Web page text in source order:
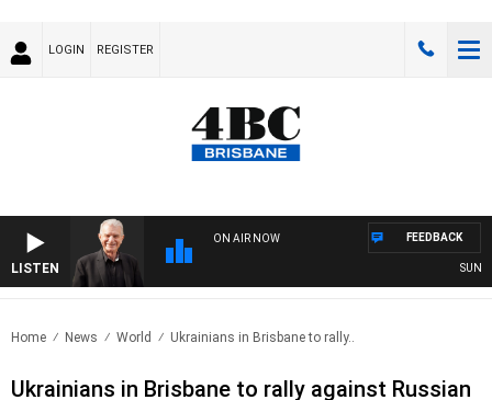
LOGIN REGISTER
LISTEN
ON AIR NOW FEEDBACK
Home News World Ukrainians in Brisbane to rally..
Ukrainians in Brisbane to rally against Russian